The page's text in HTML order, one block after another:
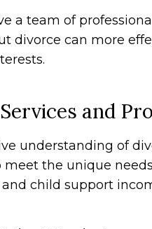
a team of
divorce can more
and
understanding of
meet the unique
child support